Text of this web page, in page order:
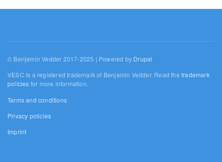
© Benjamin Vedder 2017-2025 | Powered by Drupal
VESC is a registered trademark of Benjamin Vedder. Read thetrademark
policies for more information.
Terms and conditions
Privacy policies
Imprint